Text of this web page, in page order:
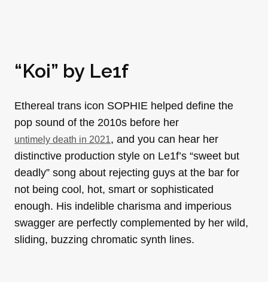
“Koi” by Le1f
Ethereal trans icon SOPHIE helped define the
pop sound of the 2010s before her
untimely death in 2021, and you can hear her
distinctive production style on Le1f’s “sweet but
deadly” song about rejecting guys at the bar for
not being cool, hot, smart or sophisticated
enough. His indelible charisma and imperious
swagger are perfectly complemented by her wild,
sliding, buzzing chromatic synth lines.